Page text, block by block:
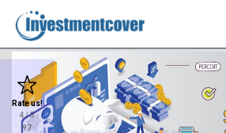
Rate us!
4/ 5
97